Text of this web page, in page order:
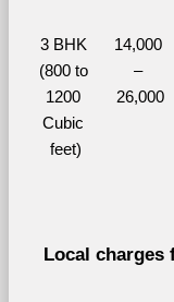
3 BHK
(800 to
1200
Cubic
feet)
14,000
–
26,000
Local